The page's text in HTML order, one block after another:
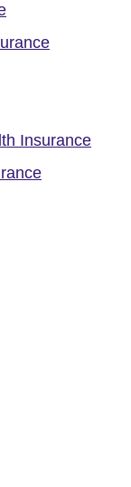
Insurance